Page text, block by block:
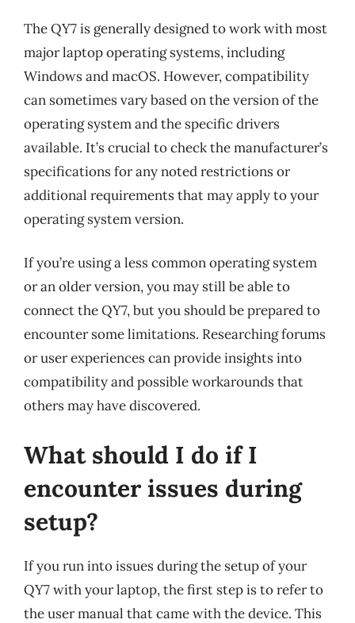
The QY7 is generally designed to work with most
major laptop operating systems, including
Windows and macOS. However, compatibility
can sometimes vary based on the version of the
operating system and the specific drivers
available. It’s crucial to check the manufacturer’s
specifications for any noted restrictions or
additional requirements that may apply to your
operating system version.
If you’re using a less common operating system
or an older version, you may still be able to
connect the QY7, but you should be prepared to
encounter some limitations. Researching forums
or user experiences can provide insights into
compatibility and possible workarounds that
others may have discovered.
What should I do if I
encounter issues during
setup?
If you run into issues during the setup of your
QY7 with your laptop, the first step is to refer to
the user manual that came with the device. This